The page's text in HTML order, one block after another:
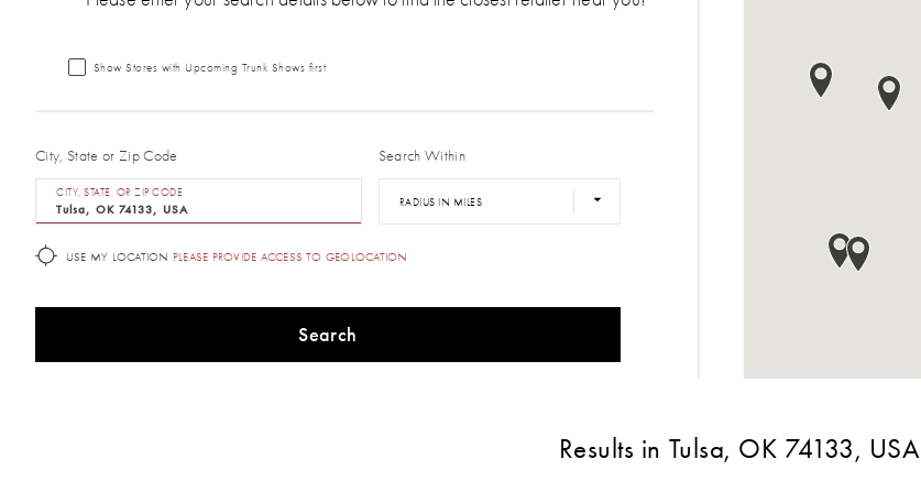
Show Stores with Upcoming Trunk Shows first
City, State or Zip Code
CITY, STATE, OR ZIP CODE
Search Within
RADIUS IN MILES
USE MY LOCATION PLEASE PROVIDE ACCESS TO GEOLOCATION
Search
Results in Tulsa, OK 74133, USA